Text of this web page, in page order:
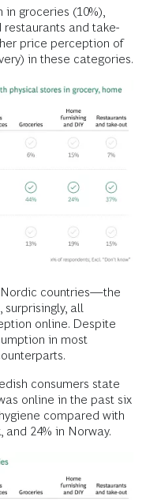
groceries (10%),
restaurants and take-
price perception of
in these categories.
Nordic countries—the
all
online. Despite
in most
consumers state
online in the past six
compared with
and 24% in Norway.